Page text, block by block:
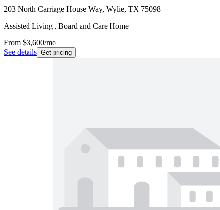
203 North Carriage House Way, Wylie, TX 75098
Assisted Living , Board and Care Home
From $3,600/mo
See details Get pricing